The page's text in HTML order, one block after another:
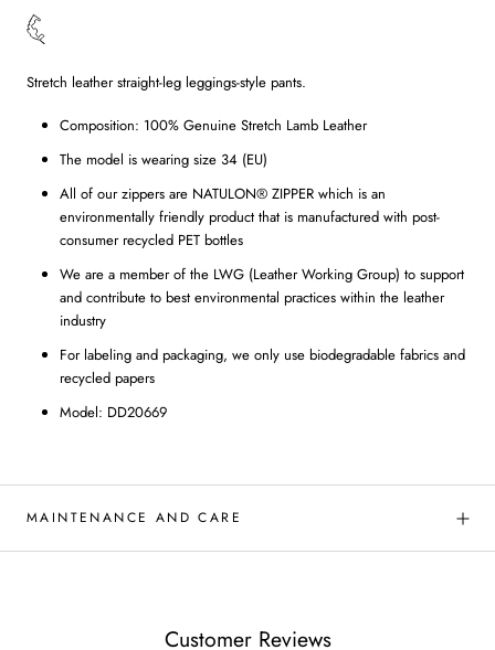
Stretch leather straight-leg leggings-style pants.
Composition: 100% Genuine Stretch Lamb Leather
The model is wearing size 34 (EU)
All of our zippers are NATULON® ZIPPER which is an
environmentally friendly product that is manufactured with post-
consumer recycled PET bottles
We are a member of the LWG (Leather Working Group) to support
and contribute to best environmental practices within the leather
industry
For labeling and packaging, we only use biodegradable fabrics and
recycled papers
Model: DD20669
MAINTENANCE AND CARE
Customer Reviews